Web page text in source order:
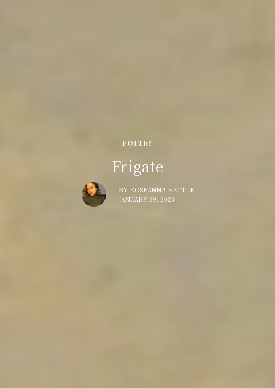
POETRY
Frigate
BY ROSEANNA KETTLE
JANUARY 29, 2024